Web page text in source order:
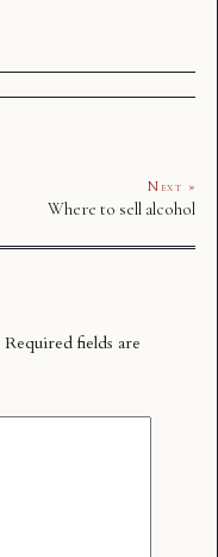
Next »
Where to sell alcohol
Required fields are